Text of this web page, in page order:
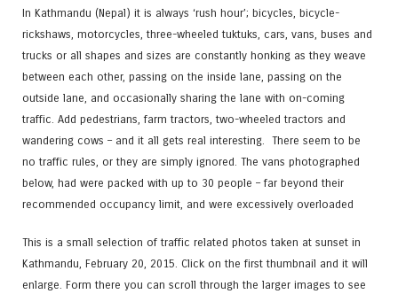
In Kathmandu (Nepal) it is always ‘rush hour’; bicycles, bicycle-
rickshaws, motorcycles, three-wheeled tuktuks, cars, vans, buses and
trucks or all shapes and sizes are constantly honking as they weave
between each other, passing on the inside lane, passing on the
outside lane, and occasionally sharing the lane with on-coming
traffic. Add pedestrians, farm tractors, two-wheeled tractors and
wandering cows – and it all gets real interesting. There seem to be
no traffic rules, or they are simply ignored. The vans photographed
below, had were packed with up to 30 people – far beyond their
recommended occupancy limit, and were excessively overloaded
This is a small selection of traffic related photos taken at sunset in
Kathmandu, February 20, 2015. Click on the first thumbnail and it will
enlarge. Form there you can scroll through the larger images to see